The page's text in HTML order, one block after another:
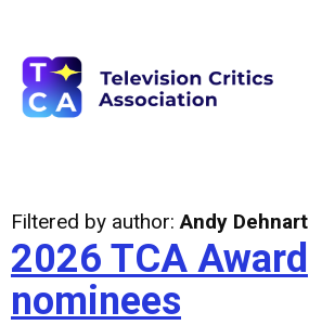
Filtered by author:Andy Dehnart
2026 TCA Award
nominees